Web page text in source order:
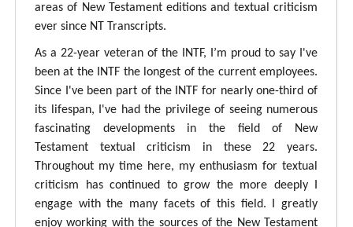
areas of New Testament editions and textual criticism
ever since NT Transcripts.
As a 22-year veteran of the INTF, I’m proud to say I've
been at the INTF the longest of the current employees.
Since I've been part of the INTF for nearly one-third of
its lifespan, I've had the privilege of seeing numerous
fascinating developments in the field of New
Testament textual criticism in these 22 years.
Throughout my time here, my enthusiasm for textual
criticism has continued to grow the more deeply I
engage with the many facets of this field. I greatly
enjoy working with the sources of the New Testament